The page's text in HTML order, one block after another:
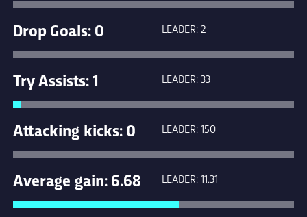
Drop Goals: 0 LEADER: 2
Try Assists: 1 LEADER: 33
Attacking kicks: 0 LEADER: 150
Average gain: 6.68 LEADER: 11.31